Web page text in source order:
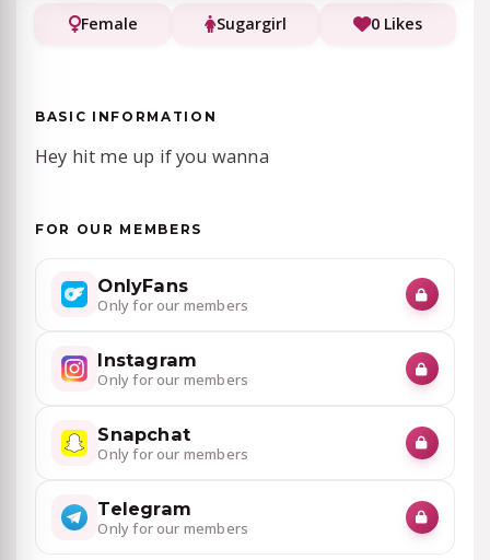
Female Sugargirl 0 Likes
BASIC INFORMATION
Hey hit me up if you wanna
FOR OUR MEMBERS
OnlyFans
Only for our members
Instagram
Only for our members
Snapchat
Only for our members
Telegram
Only for our members